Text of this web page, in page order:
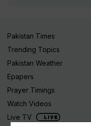
Pakistan Times
Trending Topics
Pakistan Weather
Epapers
Prayer Timings
Watch Videos
Live TV